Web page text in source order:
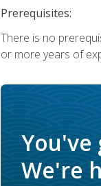
Prerequisites:
There is no
or more years of
You've
We're